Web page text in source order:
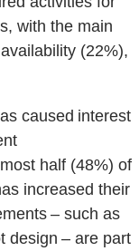
with the main
(22%),
caused interest
half (48%) of
increased their
– such as
design – are part